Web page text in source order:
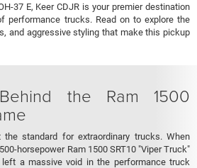
37 E, Keer CDJR is your premier destination
performance trucks. Read on to explore the
and aggressive styling that make this pickup
the Ram 1500
standard for extraordinary trucks. When
horsepower Ram 1500 SRT10 "Viper Truck"
a massive void in the performance truck